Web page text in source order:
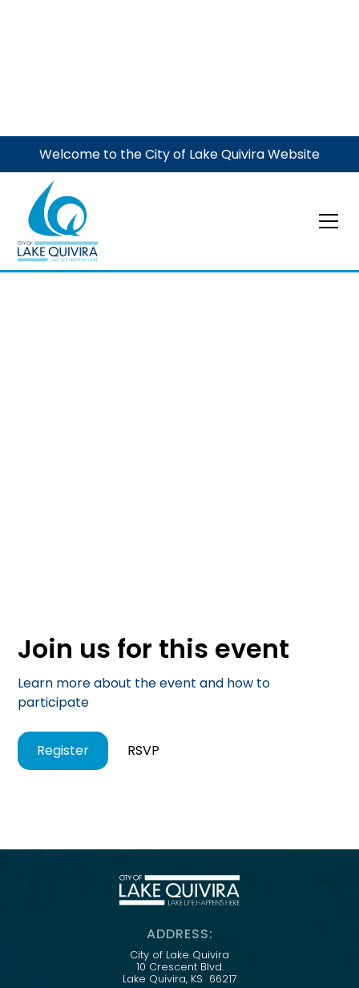
Welcome to the City of Lake Quivira Website
Waste Management
Large Item Event
Join us for this event
Learn more about the event and how to
participate
Register RSVP
ADDRESS:
City of Lake Quivira
10 Crescent Blvd.
Lake Quivira, KS 66217